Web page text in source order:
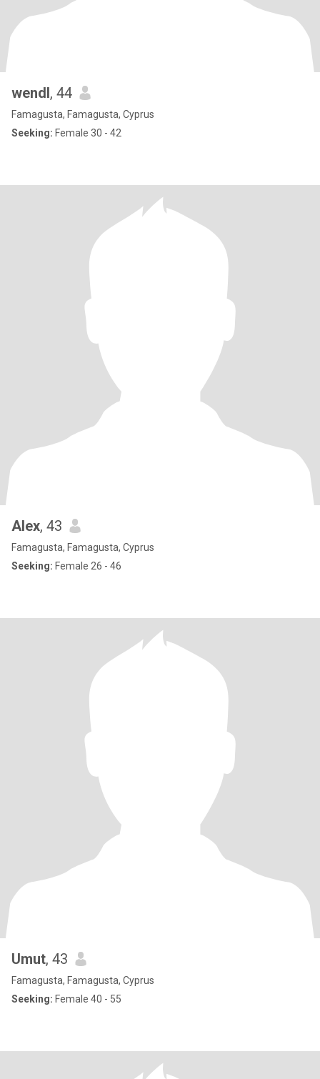
wendl, 44
Famagusta, Famagusta, Cyprus
Seeking: Female 30 - 42
Alex, 43
Famagusta, Famagusta, Cyprus
Seeking: Female 26 - 46
Umut, 43
Famagusta, Famagusta, Cyprus
Seeking: Female 40 - 55